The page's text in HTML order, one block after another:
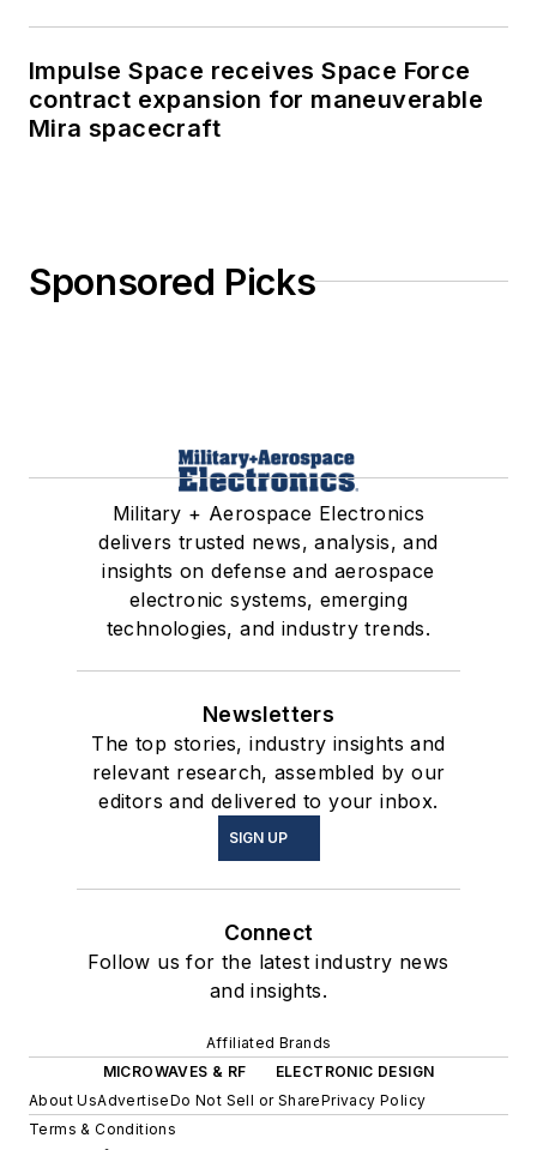
Impulse Space receives Space Force
contract expansion for maneuverable
Mira spacecraft
Sponsored Picks
Military + Aerospace Electronics
delivers trusted news, analysis, and
insights on defense and aerospace
electronic systems, emerging
technologies, and industry trends.
Newsletters
The top stories, industry insights and
relevant research, assembled by our
editors and delivered to your inbox.
SIGN UP
Connect
Follow us for the latest industry news
and insights.
Affiliated Brands
MICROWAVES & RF
ELECTRONIC DESIGN
About UsAdvertiseDo Not Sell or SharePrivacy Policy
Terms & Conditions